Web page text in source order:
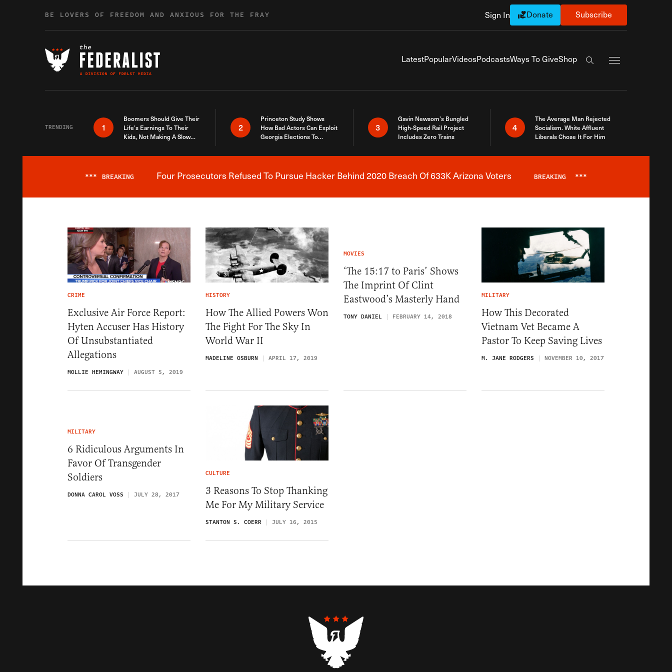
BE LOVERS OF FREEDOM AND ANXIOUS FOR THE FRAY Sign In Donate Subscribe
LatestPopularVideosPodcastsWays To GiveShop
Search the site
TRENDING 1
Boomers Should Give Their
Life’s Earnings To Their
Kids, Not Making A Slow
2
Princeton Study Shows
How Bad Actors Can Exploit
Georgia Elections To
3
Gavin Newsom’s Bungled
High-Speed Rail Project
Includes Zero Trains
4
The Average Man Rejected
Socialism. White Affluent
Liberals Chose It For Him
Breaking News Alert
*** BREAKING Four Prosecutors Refused To Pursue Hacker Behind 2020 Breach Of 633K Arizona Voters BREAKING ***
CRIME
Exclusive Air Force Report:
Hyten Accuser Has History
Of Unsubstantiated
Allegations
MOLLIE HEMINGWAY AUGUST 5, 2019
HISTORY
How The Allied Powers Won
The Fight For The Sky In
World War II
MADELINE OSBURN APRIL 17, 2019
MOVIES
‘The 15:17 to Paris’ Shows
The Imprint Of Clint
Eastwood’s Masterly Hand
TONY DANIEL FEBRUARY 14, 2018
MILITARY
How This Decorated
Vietnam Vet Became A
Pastor To Keep Saving Lives
M. JANE RODGERS NOVEMBER 10, 2017
MILITARY
6 Ridiculous Arguments In
Favor Of Transgender
Soldiers
DONNA CAROL VOSS JULY 28, 2017
CULTURE
3 Reasons To Stop Thanking
Me For My Military Service
STANTON S. COERR JULY 16, 2015